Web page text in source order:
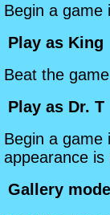
Begin a game
Play as King
Beat the
Play as Dr. T
Begin a game
appearance is
Gallery mode